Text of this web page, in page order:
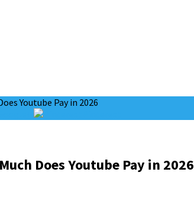
Youtube Pay in 2026
Does Youtube Pay in 2026